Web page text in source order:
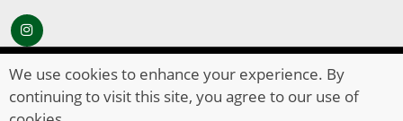
© Copyright 2026 HOLTS Auctioneers . All Rights Reserved
We use cookies to enhance your experience. By
continuing to visit this site, you agree to our use of